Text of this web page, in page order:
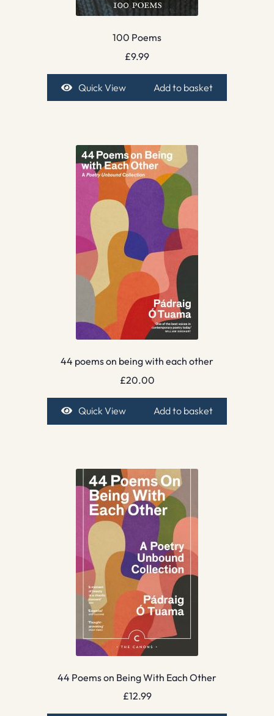
100 Poems
£9.99
Quick View Add to basket
44 poems on being with each other
£20.00
Quick View Add to basket
44 Poems on Being With Each Other
£12.99